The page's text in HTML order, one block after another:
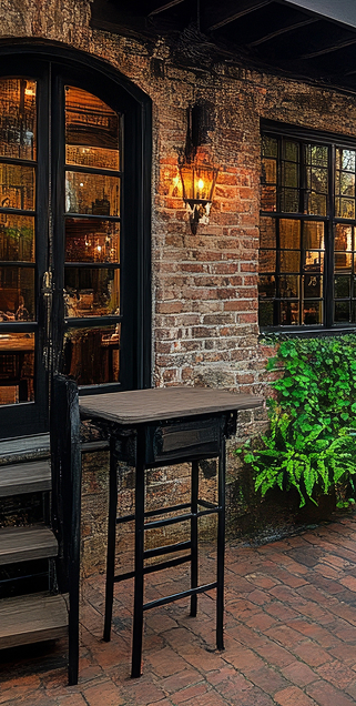
Perfect weekend in